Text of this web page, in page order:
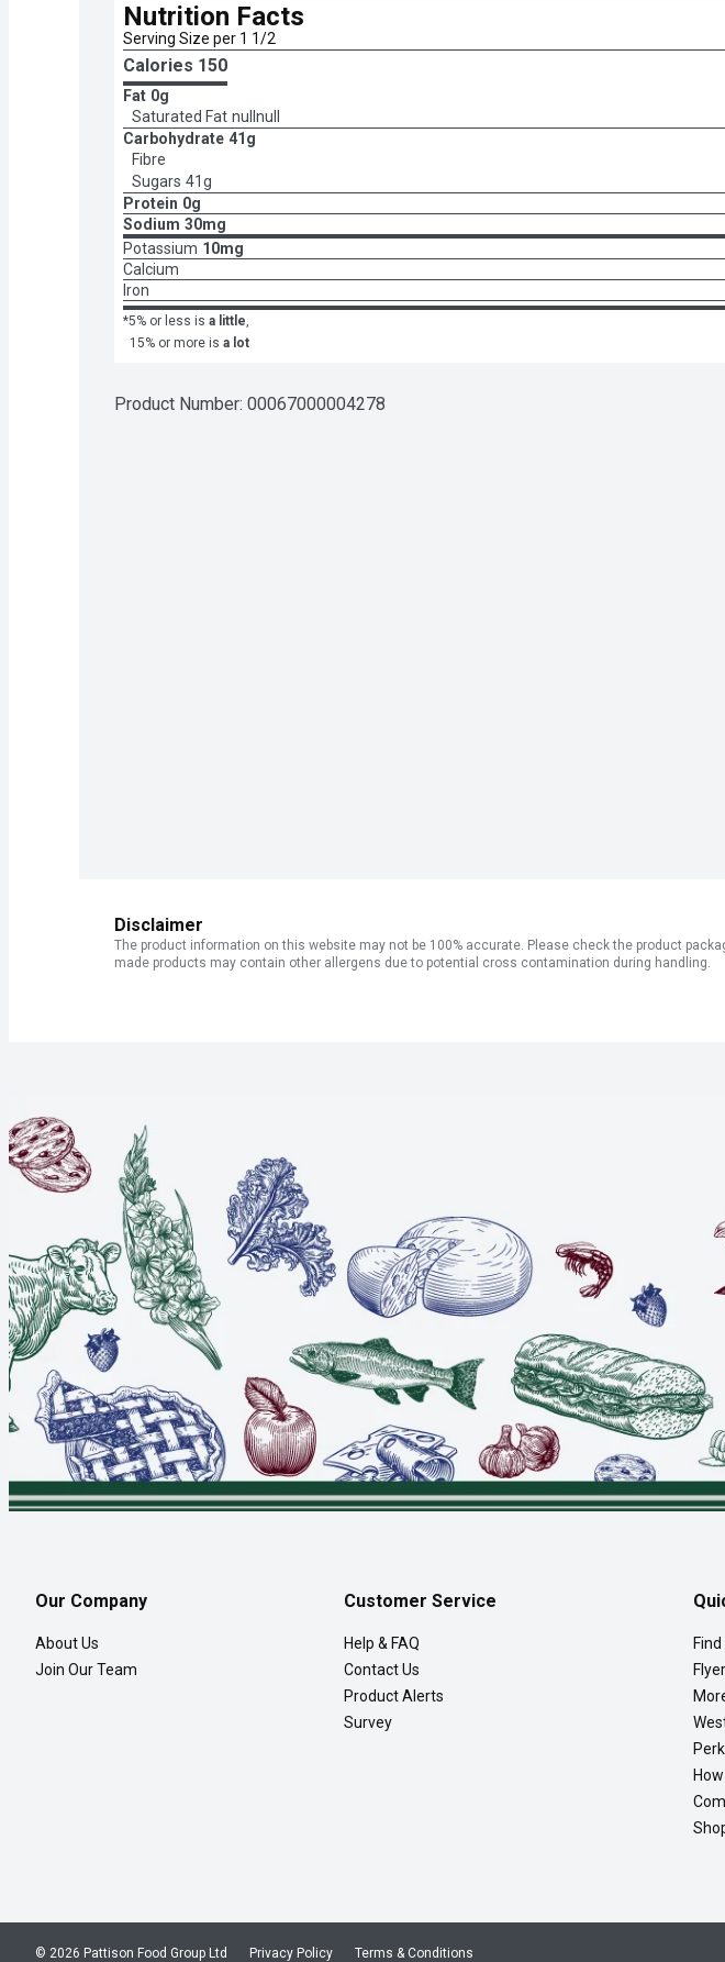
Nutrition Facts
Serving Size per 1 1/2
Calories 150
Fat 0g
Saturated Fat nullnull
Carbohydrate 41g
Fibre
Sugars 41g
Protein 0g
Sodium 30mg
Potassium 10mg
Calcium
Iron
*5% or less is a little,
15% or more is a lot
Product Number: 00067000004278
Disclaimer
The product information on this website may not be 100% accurate. Please check the product
made products may contain other allergens due to potential cross contamination during handling.
Our Company
About Us
Join Our Team
Customer Service
Help & FAQ
Contact Us
Product Alerts
Survey
Privacy Policy Terms & Conditions
© 2026 Pattison Food Group Ltd